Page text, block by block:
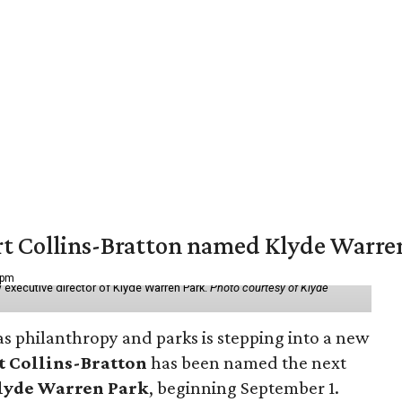
Collins-Bratton named Klyde
director of Klyde Warren Park.Photo courtesy of Klyde
philanthropy and parks is stepping into a new
Collins-Bratton has been named the next
Warren Park, beginning September 1.